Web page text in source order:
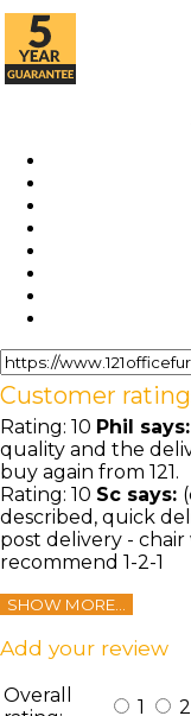
Customer
Rating: 10 Phil says:
quality and the
buy again from 121.
Rating: 10 Sc says:
described, quick
post delivery -
recommend 1-2-1
SHOW MORE...
Add your review
Overall
1 2